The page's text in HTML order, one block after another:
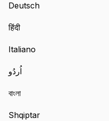
Deutsch
हिंदी
Italiano
اُردُو
বাংলা
Shqiptar